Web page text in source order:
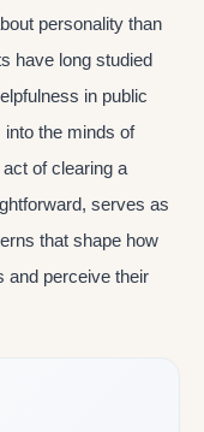
personality than
have long studied
in public
the minds of
of clearing a
serves as
that shape how
and perceive their